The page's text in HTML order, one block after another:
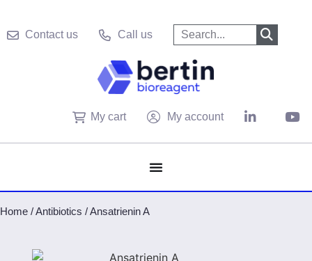
Contact us Call us
My cart My account
Home /Antibiotics /Ansatrienin A